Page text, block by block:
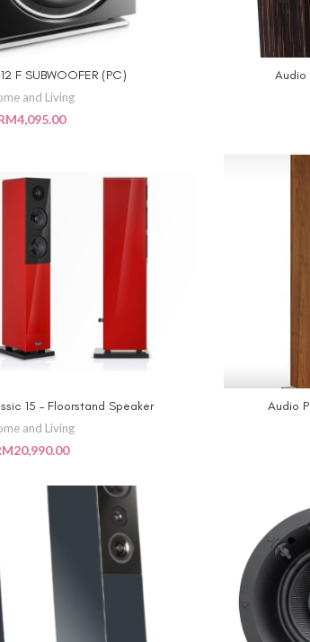
TO CART
F SUBWOOFER (PC)
and Living
4,095.00
Audio
TO CART
15 – Floorstand Speaker
and Living
20,990.00
Audio